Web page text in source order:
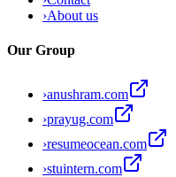
›About us
Our Group
›anushram.com
›prayug.com
›resumeocean.com
›stuintern.com